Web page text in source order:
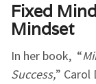
Fixed
Mindset
In her book, “
Success,” Carol